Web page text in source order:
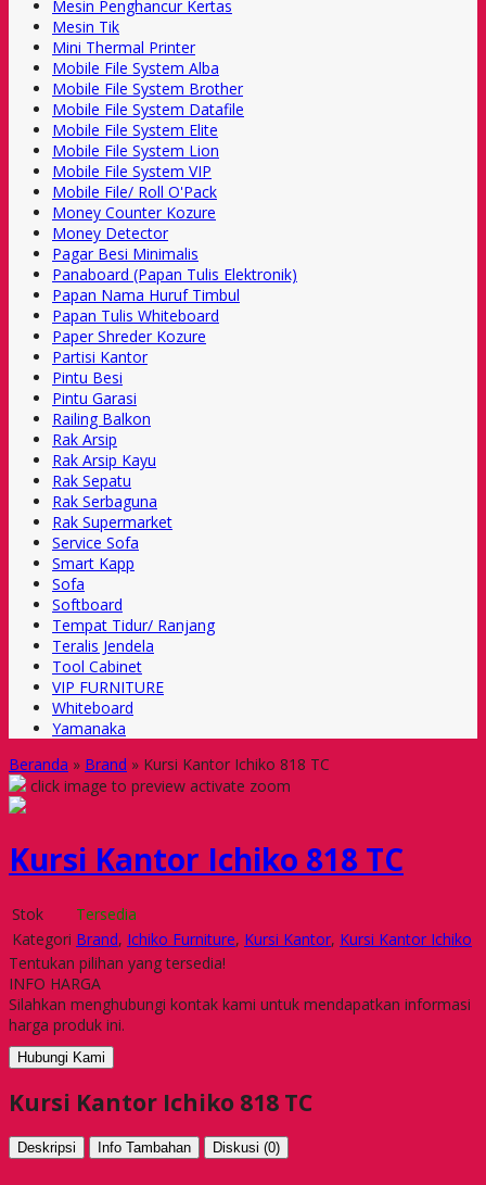
Mesin Penghancur Kertas
Mesin Tik
Mini Thermal Printer
Mobile File System Alba
Mobile File System Brother
Mobile File System Datafile
Mobile File System Elite
Mobile File System Lion
Mobile File System VIP
Mobile File/ Roll O'Pack
Money Counter Kozure
Money Detector
Pagar Besi Minimalis
Panaboard (Papan Tulis Elektronik)
Papan Nama Huruf Timbul
Papan Tulis Whiteboard
Paper Shreder Kozure
Partisi Kantor
Pintu Besi
Pintu Garasi
Railing Balkon
Rak Arsip
Rak Arsip Kayu
Rak Sepatu
Rak Serbaguna
Rak Supermarket
Service Sofa
Smart Kapp
Sofa
Softboard
Tempat Tidur/ Ranjang
Teralis Jendela
Tool Cabinet
VIP FURNITURE
Whiteboard
Yamanaka
Beranda » Brand » Kursi Kantor Ichiko 818 TC
click image to preview activate zoom
Kursi Kantor Ichiko 818 TC
Stok
Tersedia
Kategori Brand, Ichiko Furniture, Kursi Kantor, Kursi Kantor Ichiko
Tentukan pilihan yang tersedia!
INFO HARGA
Silahkan menghubungi kontak kami untuk mendapatkan informasi
harga produk ini.
Hubungi Kami
Kursi Kantor Ichiko 818 TC
Deskripsi Info Tambahan Diskusi (0)